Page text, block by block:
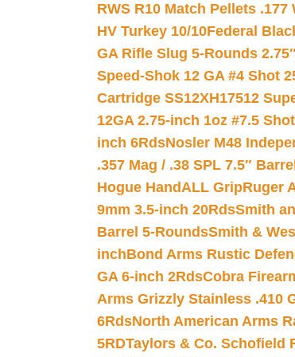
RWS R10 Match Pellets
HV Turkey 10/10Federal
GA Rifle Slug 5-Rounds
Speed-Shok 12 GA #4 Shot
Cartridge SS12XH17512
12GA 2.75-inch 1oz #7.5
inch 6RdsNosler M48
.357 Mag / .38 SPL 7.5″
Hogue HandALL GripRuger
9mm 3.5-inch 20RdsSmith
Barrel 5-RoundsSmith &
inchBond Arms Rustic
GA 6-inch 2RdsCobra
Arms Grizzly Stainless .410
6RdsNorth American Arms
5RDTaylors & Co. Schofield